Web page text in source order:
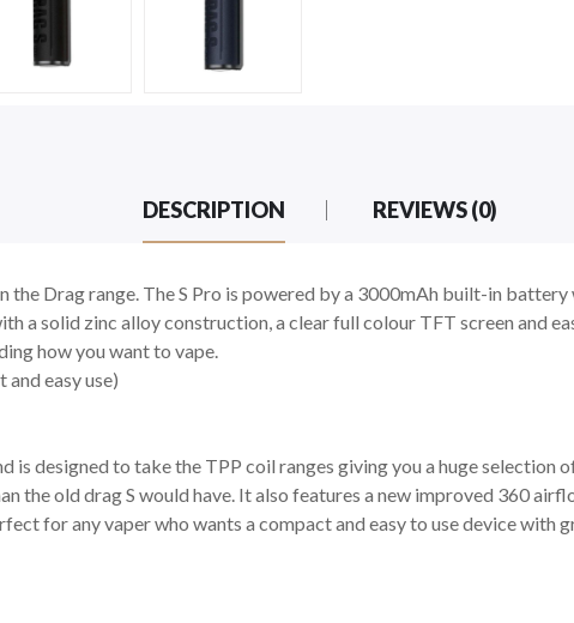
DESCRIPTION REVIEWS (0)
the Drag range. The S Pro is powered by a 3000mAh built-in
a solid zinc alloy construction, a clear full colour TFT screen and
how you want to vape.
easy use)
is designed to take the TPP coil ranges giving you a huge
the old drag S would have. It also features a new improved 360
for any vaper who wants a compact and easy to use device with